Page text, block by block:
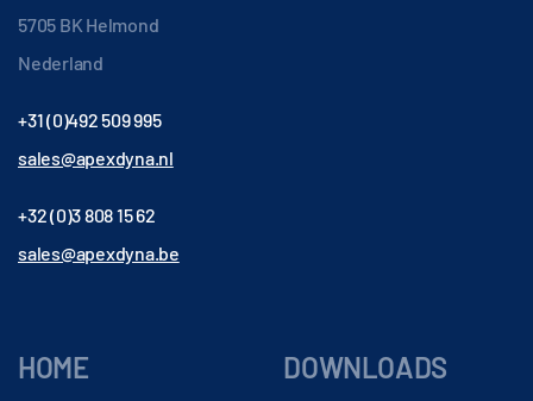
5705 BK Helmond
Nederland
+31 (0)492 509 995
sales@apexdyna.nl
+32 (0)3 808 15 62
sales@apexdyna.be
HOME
DOWNLOADS